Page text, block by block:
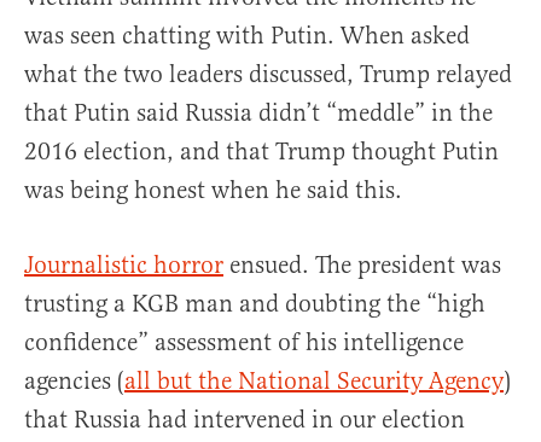
was seen chatting with Putin. When asked
what the two leaders discussed, Trump relayed
that Putin said Russia didn’t “meddle” in the
2016 election, and that Trump thought Putin
was being honest when he said this.
Journalistic horror ensued. The president was
trusting a KGB man and doubting the “high
confidence” assessment of his intelligence
agencies (all but the National Security Agency)
that Russia had intervened in our election